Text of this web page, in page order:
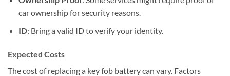
car ownership for security reasons.
ID: Bring a valid ID to verify your identity.
Expected Costs
The cost of replacing a key fob battery can vary. Factors